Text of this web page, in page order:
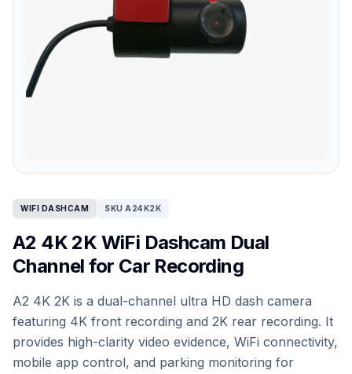
WIFI DASHCAM SKU A24K2K
A2 4K 2K WiFi Dashcam Dual
Channel for Car Recording
A2 4K 2K is a dual-channel ultra HD dash camera
featuring 4K front recording and 2K rear recording. It
provides high-clarity video evidence, WiFi connectivity,
mobile app control, and parking monitoring for